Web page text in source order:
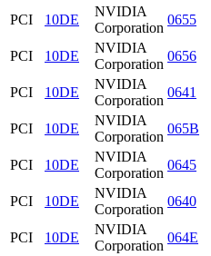
PCI
10DE
NVIDIA
Corporation
0655
PCI
10DE
NVIDIA
Corporation
0656
PCI
10DE
NVIDIA
Corporation
0641
PCI
10DE
NVIDIA
Corporation
065B
PCI
10DE
NVIDIA
Corporation
0645
PCI
10DE
NVIDIA
Corporation
0640
PCI
10DE
NVIDIA
Corporation
064E